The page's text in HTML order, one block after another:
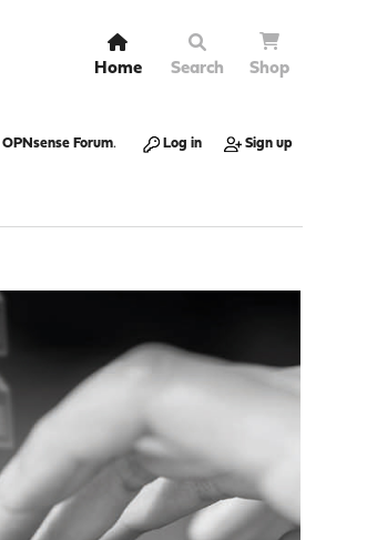
Home Search Shop
OPNsense Forum. Log in Sign up